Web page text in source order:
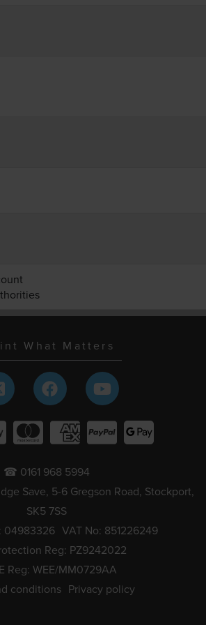
What Matters
☎ 0161 968 5994
Save, 5-6 Gregson Road, Stockport,
SK5 7SS
04983326 VAT No: 851226249
Reg: PZ9242022
Reg: WEE/MM0729AA
conditions Privacy policy